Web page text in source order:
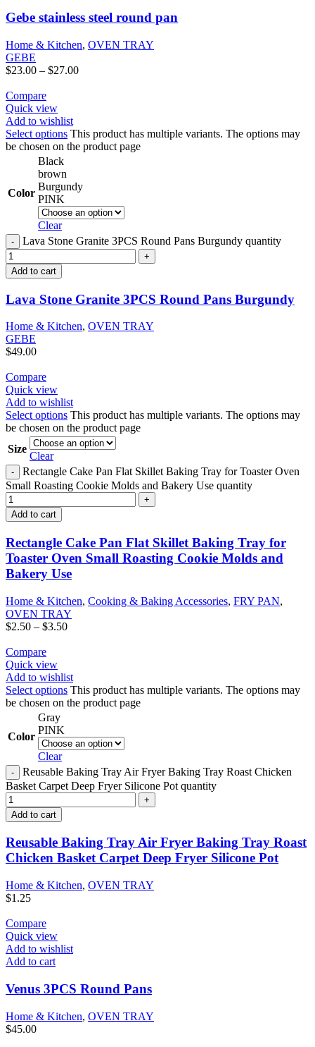
Gebe stainless steel round pan
Home & Kitchen, OVEN TRAY
GEBE
$23.00 – $27.00
Compare
Quick view
Add to wishlist
Select options This product has multiple variants. The options may
be chosen on the product page
Color
Black
brown
Burgundy
PINK
Clear
Lava Stone Granite 3PCS Round Pans Burgundy quantity
Add to cart
Lava Stone Granite 3PCS Round Pans Burgundy
Home & Kitchen, OVEN TRAY
GEBE
$49.00
Compare
Quick view
Add to wishlist
Select options This product has multiple variants. The options may
be chosen on the product page
Size
Clear
Rectangle Cake Pan Flat Skillet Baking Tray for Toaster Oven
Small Roasting Cookie Molds and Bakery Use quantity
Add to cart
Rectangle Cake Pan Flat Skillet Baking Tray for
Toaster Oven Small Roasting Cookie Molds and
Bakery Use
Home & Kitchen, Cooking & Baking Accessories, FRY PAN,
OVEN TRAY
$2.50 – $3.50
Compare
Quick view
Add to wishlist
Select options This product has multiple variants. The options may
be chosen on the product page
Color
Gray
PINK
Clear
Reusable Baking Tray Air Fryer Baking Tray Roast Chicken
Basket Carpet Deep Fryer Silicone Pot quantity
Add to cart
Reusable Baking Tray Air Fryer Baking Tray Roast
Chicken Basket Carpet Deep Fryer Silicone Pot
Home & Kitchen, OVEN TRAY
$1.25
Compare
Quick view
Add to wishlist
Add to cart
Venus 3PCS Round Pans
Home & Kitchen, OVEN TRAY
$45.00